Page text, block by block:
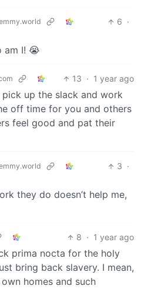
6 ·
am I! 😭
13 · 1 year ago
up the slack and work
off time for you and others
feel good and pat their
3 ·
they do doesn’t help me,
8 · 1 year ago
prima nocta for the holy
bring back slavery. I mean,
homes and such